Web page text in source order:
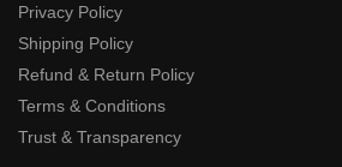
Privacy Policy
Shipping Policy
Refund & Return Policy
Terms & Conditions
Trust & Transparency